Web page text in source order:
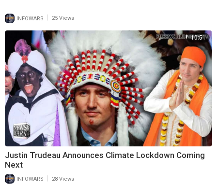
INFOWARS 25 Views
10:51
Justin Trudeau Announces Climate Lockdown Coming
Next
INFOWARS 28 Views